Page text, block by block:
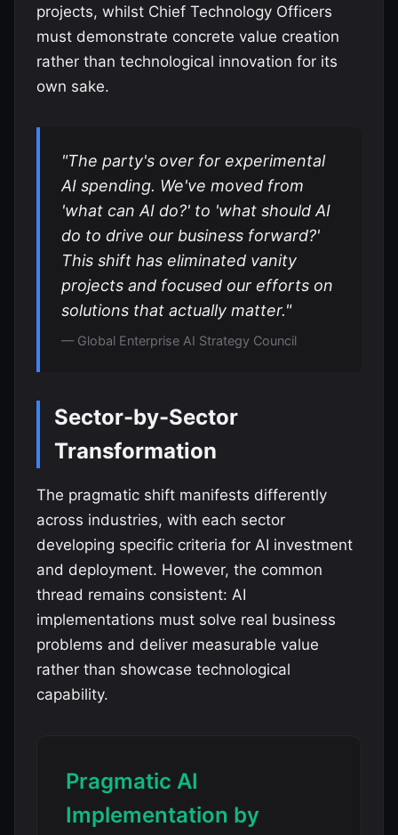
projects, whilst Chief Technology Officers
must demonstrate concrete value creation
rather than technological innovation for its
own sake.
"The party's over for experimental
AI spending. We've moved from
'what can AI do?' to 'what should AI
do to drive our business forward?'
This shift has eliminated vanity
projects and focused our efforts on
solutions that actually matter."
— Global Enterprise AI Strategy Council
Sector-by-Sector
Transformation
The pragmatic shift manifests differently
across industries, with each sector
developing specific criteria for AI investment
and deployment. However, the common
thread remains consistent: AI
implementations must solve real business
problems and deliver measurable value
rather than showcase technological
capability.
Pragmatic AI
Implementation by